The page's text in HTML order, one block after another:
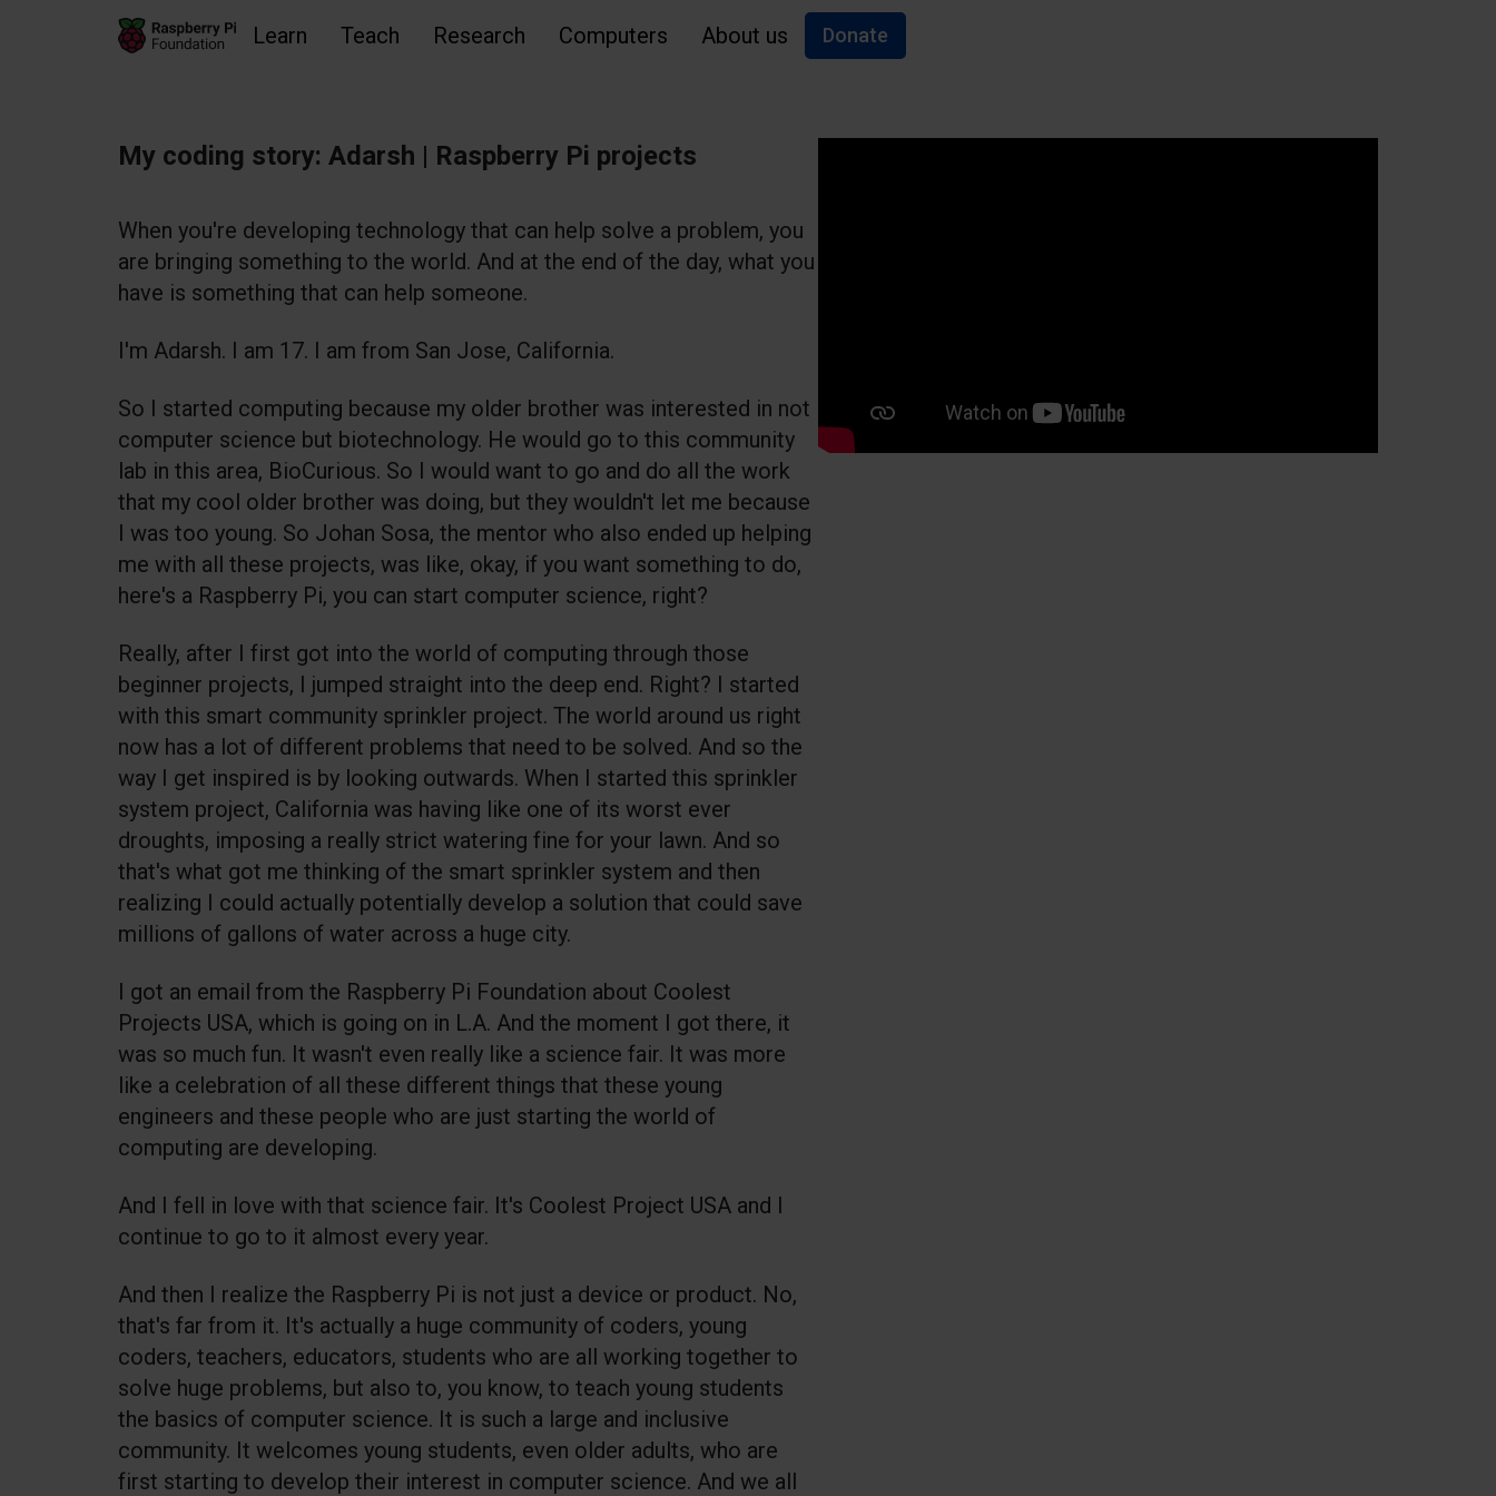
Learn Teach Research Computers About us Donate
My coding story: Adarsh | Raspberry Pi projects
When you're developing technology that can help solve a problem, you
are bringing something to the world. And at the end of the day, what you
have is something that can help someone.
I'm Adarsh. I am 17. I am from San Jose, California.
So I started computing because my older brother was interested in not
computer science but biotechnology. He would go to this community
lab in this area, BioCurious. So I would want to go and do all the work
that my cool older brother was doing, but they wouldn't let me because
I was too young. So Johan Sosa, the mentor who also ended up helping
me with all these projects, was like, okay, if you want something to do,
here's a Raspberry Pi, you can start computer science, right?
Really, after I first got into the world of computing through those
beginner projects, I jumped straight into the deep end. Right? I started
with this smart community sprinkler project. The world around us right
now has a lot of different problems that need to be solved. And so the
way I get inspired is by looking outwards. When I started this sprinkler
system project, California was having like one of its worst ever
droughts, imposing a really strict watering fine for your lawn. And so
that's what got me thinking of the smart sprinkler system and then
realizing I could actually potentially develop a solution that could save
millions of gallons of water across a huge city.
I got an email from the Raspberry Pi Foundation about Coolest
Projects USA, which is going on in L.A. And the moment I got there, it
was so much fun. It wasn't even really like a science fair. It was more
like a celebration of all these different things that these young
engineers and these people who are just starting the world of
computing are developing.
And I fell in love with that science fair. It's Coolest Project USA and I
continue to go to it almost every year.
And then I realize the Raspberry Pi is not just a device or product. No,
that's far from it. It's actually a huge community of coders, young
coders, teachers, educators, students who are all working together to
solve huge problems, but also to, you know, to teach young students
the basics of computer science. It is such a large and inclusive
community. It welcomes young students, even older adults, who are
first starting to develop their interest in computer science. And we all